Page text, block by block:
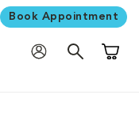
Book Appointment